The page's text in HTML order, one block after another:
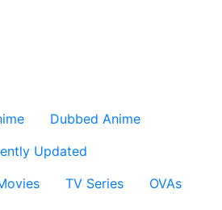
Dubbed Anime
Updated
TV Series
OVAs